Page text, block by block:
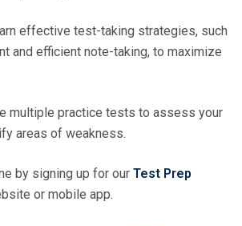
effective test-taking strategies, such
and efficient note-taking, to maximize
multiple practice tests to assess your
areas of weakness.
by signing up for our Test Prep
or mobile app.